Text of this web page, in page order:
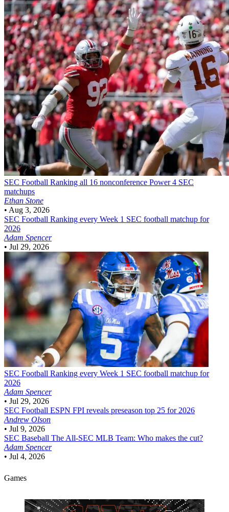
SEC Football Ranking all 16 nonconference Power 4 SEC
matchups
Ethan Stone
• Aug 3, 2026
SEC Football Ranking every Week 1 SEC football matchup for
2026
Adam Spencer
• Jul 29, 2026
SEC Football Ranking every Week 1 SEC football matchup for
2026
Adam Spencer
• Jul 29, 2026
SEC Football ESPN FPI reveals preseason top 25 for 2026
Andrew Olson
• Jul 9, 2026
SEC Baseball The All-SEC MLB Team: Who makes the cut?
Adam Spencer
• Jul 4, 2026
Games